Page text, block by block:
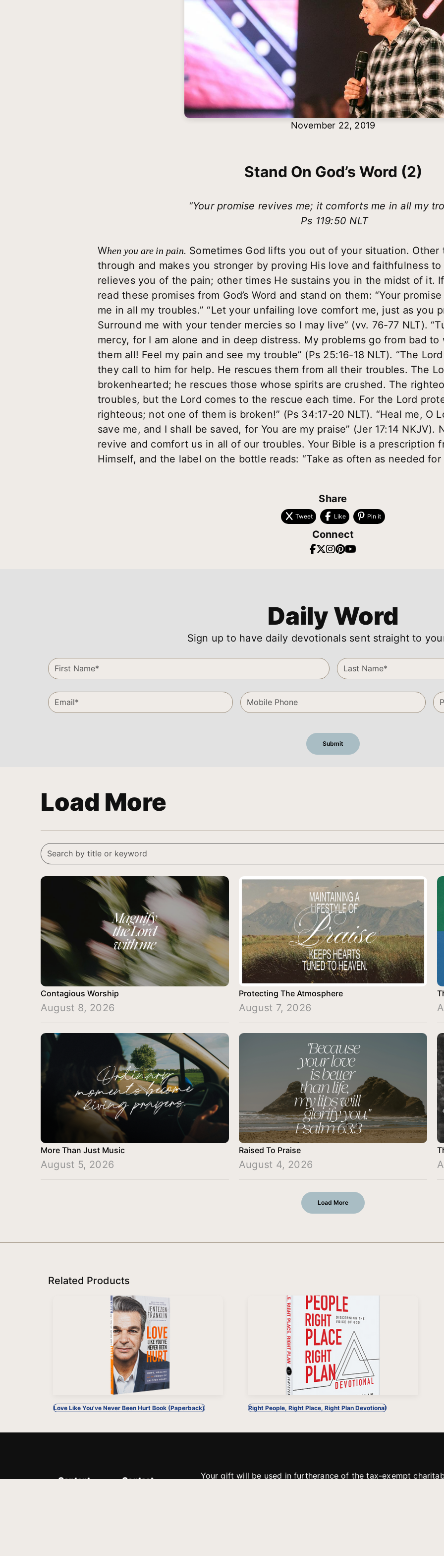
November 22, 2019
Stand On God’s Word (2)
“Your promise revives me; it comforts me in all my
Ps 119:50 NLT
When you are in pain. Sometimes God lifts you out of your situation. Other
through and makes you stronger by proving His love and faithfulness to
relieves you of the pain; other times He sustains you in the midst of it.
read these promises from God’s Word and stand on them: “Your
me in all my troubles.” “Let your unfailing love comfort me, just as you
Surround me with your tender mercies so I may live” (vv. 76-77 NLT).
mercy, for I am alone and in deep distress. My problems go from bad to
them all! Feel my pain and see my trouble” (Ps 25:16-18 NLT). “The
they call to him for help. He rescues them from all their troubles. The
brokenhearted; he rescues those whose spirits are crushed. The
troubles, but the Lord comes to the rescue each time. For the Lord
righteous; not one of them is broken!” (Ps 34:17-20 NLT). “Heal me, O
save me, and I shall be saved, for You are my praise” (Jer 17:14 NKJV).
revive and comfort us in all of our troubles. Your Bible is a prescription
Himself, and the label on the bottle reads: “Take as often as needed for
Share
Tweet Like Pin it
Connect
Daily Word
Sign up to have daily devotionals sent straight to
Load More
Contagious Worship
August 8, 2026
Protecting The Atmosphere
August 7, 2026
More Than Just Music
August 5, 2026
Raised To Praise
August 4, 2026
Load More
Related Products
Love Like You've Never Been Hurt Book (Paperback) Right People, Right Place, Right Plan Devotional
Content
Contact
Your gift will be used in furtherance of the tax-exempt